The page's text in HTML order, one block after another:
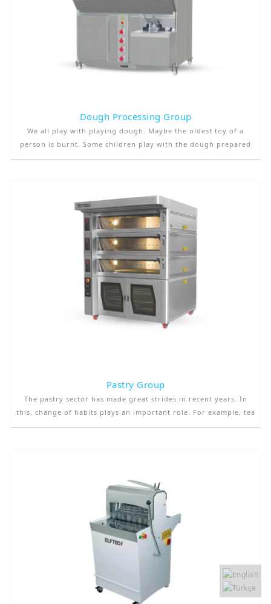
Dough Processing Group
We all play with playing dough. Maybe the oldest toy of a
person is burnt. Some children play with the dough prepared
to make bread, not with the game dough. But the real thing is
Pastry Group
The pastry sector has made great strides in recent years. In
this, change of habits plays an important role. For example, tea
times that were once made in houses have been moved to